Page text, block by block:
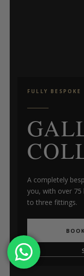
FULLY BESPOKE
A completely
you, with over 75
to three fittings.